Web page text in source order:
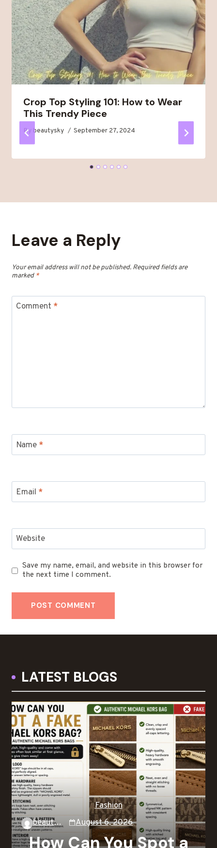
Crop Top Styling 101: How to Wear
This Trendy Piece
By beautysky September 27, 2024
Leave a Reply
Your email address will not be published. Required fields are
marked *
Comment *
Name *
Email *
Website
Save my name, email, and website in this browser for
the next time I comment.
LATEST BLOGS
Fashion
beautysky
August 6, 2026
How Can You Spot a